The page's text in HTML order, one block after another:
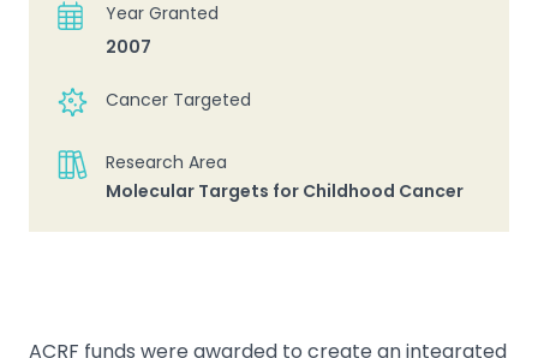
Year Granted
2007
Cancer Targeted
Research Area
Molecular Targets for Childhood Cancer
ACRF funds were awarded to create an integrated